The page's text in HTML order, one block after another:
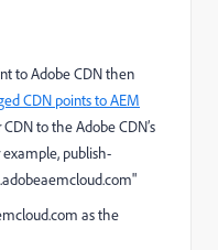
to Adobe CDN then
CDN points to AEM
to the Adobe CDN’s
example, publish-
as the